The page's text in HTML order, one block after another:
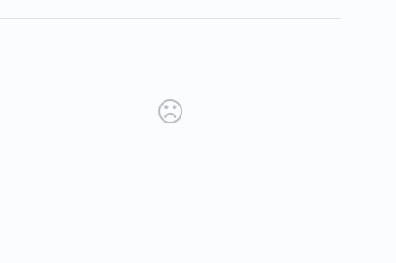
tab)